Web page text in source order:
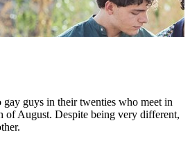
guys in their twenties who meet in
of August. Despite being very different,